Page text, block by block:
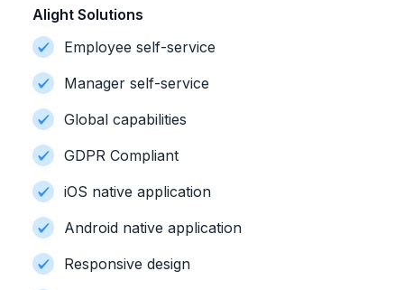
Alight Solutions
Employee self-service
Manager self-service
Global capabilities
GDPR Compliant
iOS native application
Android native application
Responsive design